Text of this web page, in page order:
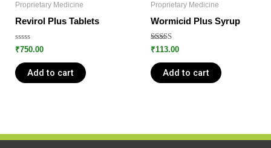
Proprietary Medicine
Revirol Plus Tablets
Rated
0
out
of
5
₹750.00
Add to cart
Proprietary Medicine
Wormicid Plus Syrup
Rated
5.00
out of 5
₹113.00
Add to cart